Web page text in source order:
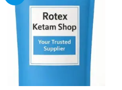
Add to
wishlist